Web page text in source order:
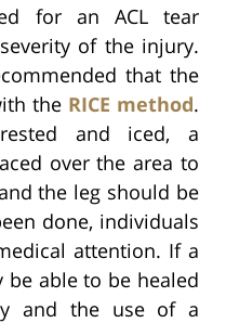
for an ACL tear
of the injury.
that the
the RICE method.
and iced, a
over the area to
the leg should be
done, individuals
attention. If a
able to be healed
and the use of a